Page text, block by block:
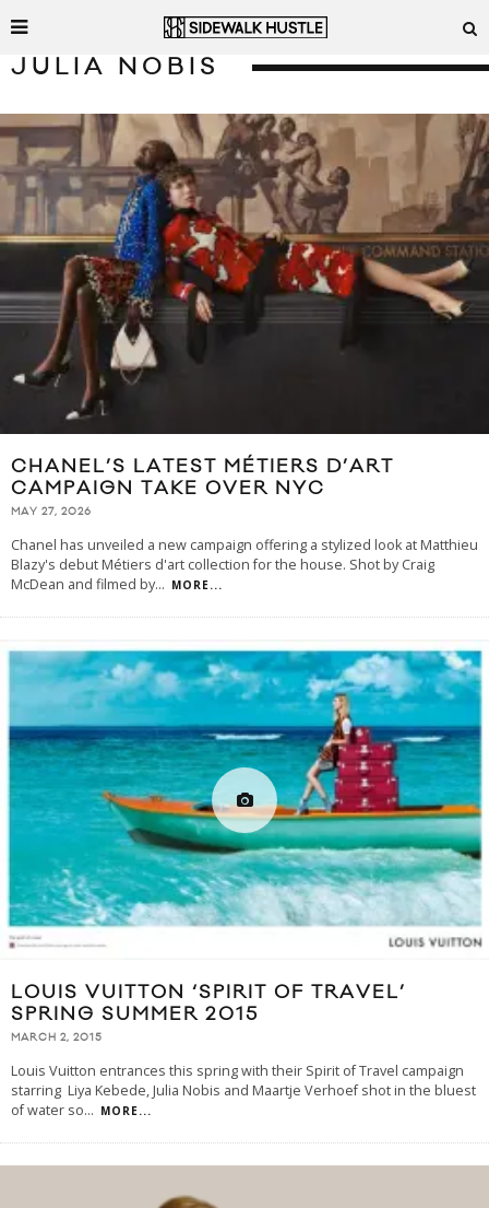
JULIA NOBIS
CHANEL’S LATEST MÉTIERS D’ART
CAMPAIGN TAKE OVER NYC
MAY 27, 2026
Chanel has unveiled a new campaign offering a stylized look at Matthieu
Blazy's debut Métiers d'art collection for the house. Shot by Craig
McDean and filmed by... MORE...
LOUIS VUITTON ‘SPIRIT OF TRAVEL’
SPRING SUMMER 2015
MARCH 2, 2015
Louis Vuitton entrances this spring with their Spirit of Travel campaign
starring Liya Kebede, Julia Nobis and Maartje Verhoef shot in the bluest
of water so... MORE...